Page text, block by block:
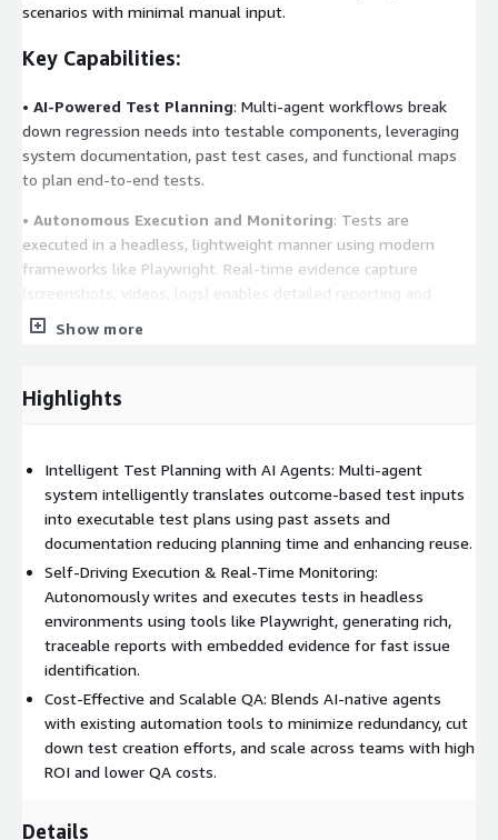
scenarios with minimal manual input.
Key Capabilities:
• AI-Powered Test Planning: Multi-agent workflows break
down regression needs into testable components, leveraging
system documentation, past test cases, and functional maps
to plan end-to-end tests.
• Autonomous Execution and Monitoring: Tests are
executed in a headless, lightweight manner using modern
frameworks like Playwright. Real-time evidence capture
(screenshots, videos, logs) enables detailed reporting and
accurate validation.
existing automation frameworks, minimizing effort duplication
• Outcome-Driven Automation: Enables business and QA
stakeholders to focus on desired outcomes rather than
execution specifics, boosting QA efficiency, agility, and
traceability across releases.
Deployment Approach:
The offering combines AI-native test agents with existing
automation frameworks to ensure smooth integration, cost-
Business Impact:
release
Show more
Highlights
Intelligent Test Planning with AI Agents: Multi-agent
system intelligently translates outcome-based test inputs
into executable test plans using past assets and
documentation reducing planning time and enhancing reuse.
Self-Driving Execution & Real-Time Monitoring:
Autonomously writes and executes tests in headless
environments using tools like Playwright, generating rich,
traceable reports with embedded evidence for fast issue
identification.
Cost-Effective and Scalable QA: Blends AI-native agents
with existing automation tools to minimize redundancy, cut
down test creation efforts, and scale across teams with high
ROI and lower QA costs.
Details